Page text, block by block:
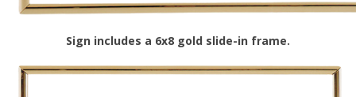
Sign includes a 6x8 gold slide-in frame.